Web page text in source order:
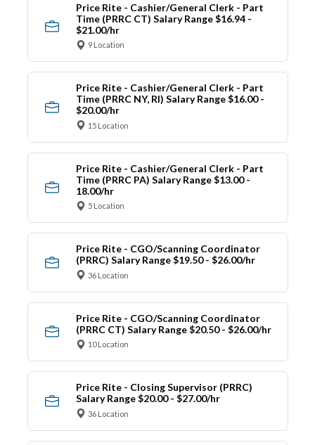
Price Rite - Cashier/General Clerk - Part
Time (PRRC CT) Salary Range $16.94 -
$21.00/hr
9 Location
Price Rite - Cashier/General Clerk - Part
Time (PRRC NY, RI) Salary Range $16.00 -
$20.00/hr
15 Location
Price Rite - Cashier/General Clerk - Part
Time (PRRC PA) Salary Range $13.00 -
18.00/hr
5 Location
Price Rite - CGO/Scanning Coordinator
(PRRC) Salary Range $19.50 - $26.00/hr
36 Location
Price Rite - CGO/Scanning Coordinator
(PRRC CT) Salary Range $20.50 - $26.00/hr
10 Location
Price Rite - Closing Supervisor (PRRC)
Salary Range $20.00 - $27.00/hr
36 Location